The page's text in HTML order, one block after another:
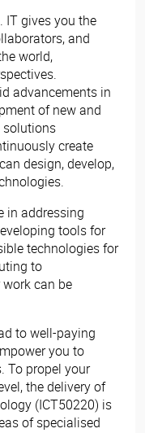
IT gives you the
and
world,
advancements in
of new and
solutions
create
design, develop,
in addressing
tools for
technologies for
to
can be
to well-paying
you to
To propel your
the delivery of
(ICT50220) is
of specialised